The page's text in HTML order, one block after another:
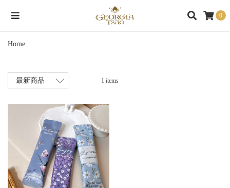
0
Home
1 items